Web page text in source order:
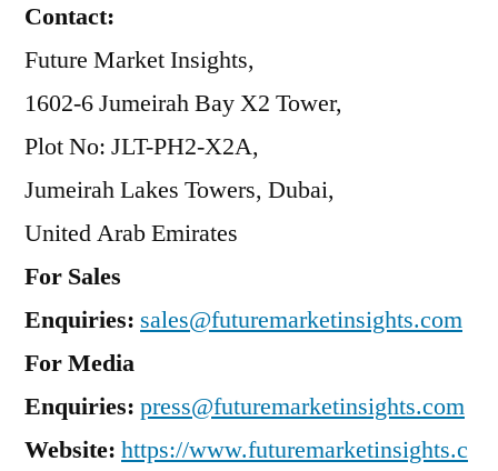
Contact:
Future Market Insights,
1602-6 Jumeirah Bay X2 Tower,
Plot No: JLT-PH2-X2A,
Jumeirah Lakes Towers, Dubai,
United Arab Emirates
For Sales
Enquiries: sales@futuremarketinsights.com
For Media
Enquiries: press@futuremarketinsights.com
Website: https://www.futuremarketinsights.c